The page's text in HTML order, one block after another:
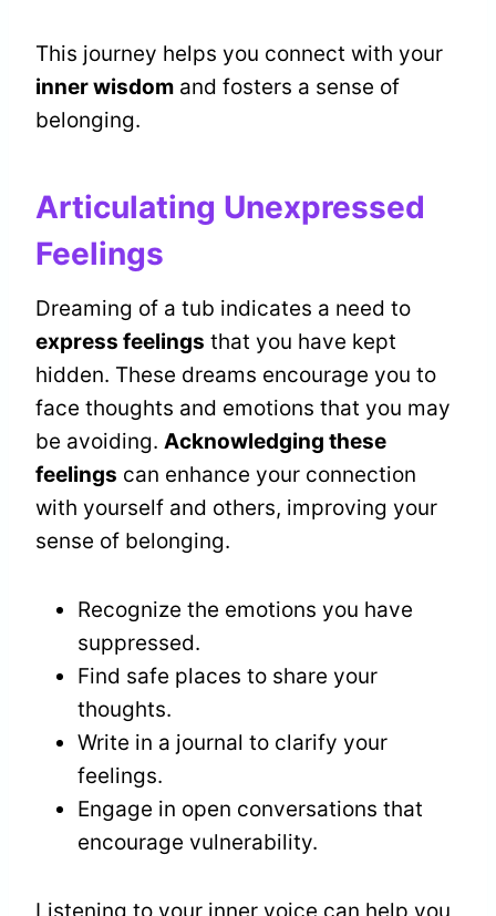
This journey helps you connect with your
inner wisdom and fosters a sense of
belonging.
Articulating Unexpressed
Feelings
Dreaming of a tub indicates a need to
express feelings that you have kept
hidden. These dreams encourage you to
face thoughts and emotions that you may
be avoiding. Acknowledging these
feelings can enhance your connection
with yourself and others, improving your
sense of belonging.
Recognize the emotions you have
suppressed.
Find safe places to share your
thoughts.
Write in a journal to clarify your
feelings.
Engage in open conversations that
encourage vulnerability.